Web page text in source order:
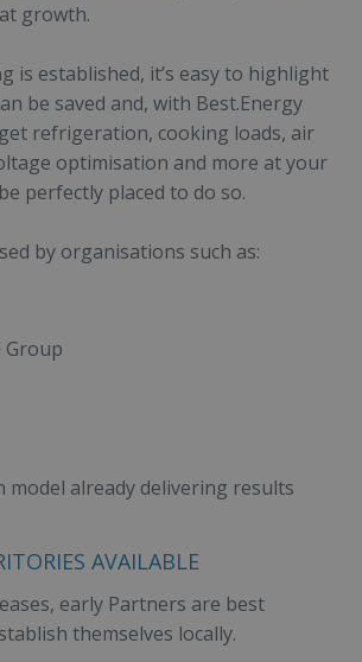
growth.
is established, it’s easy to highlight
be saved and, with Best.Energy
refrigeration, cooking loads, air
optimisation and more at your
perfectly placed to do so.
by organisations such as:
Group
model already delivering results
AVAILABLE
early Partners are best
themselves locally.